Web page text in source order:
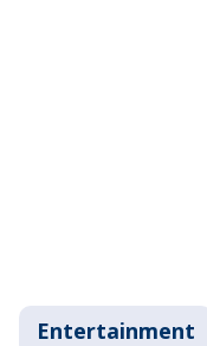
Entertainment